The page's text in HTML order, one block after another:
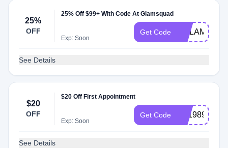
25%
OFF
25% Off $99+ With Code At Glamsquad
Exp: Soon
Get Code HGLAM25
See Details
$20
OFF
$20 Off First Appointment
Exp: Soon
Get Code aw1989
See Details